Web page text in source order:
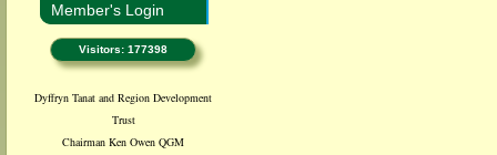
Member's Login
Visitors: 177398
Dyffryn Tanat and Region Development
Trust
Chairman Ken Owen QGM